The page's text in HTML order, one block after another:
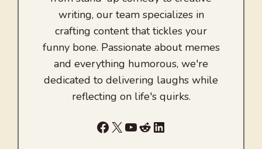
writing, our team specializes in
crafting content that tickles your
funny bone. Passionate about memes
and everything humorous, we're
dedicated to delivering laughs while
reflecting on life's quirks.
Facebook
X YouTube
RedditLinkedIn